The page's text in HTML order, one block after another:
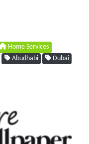
Home Services
Abudhabi Dubai